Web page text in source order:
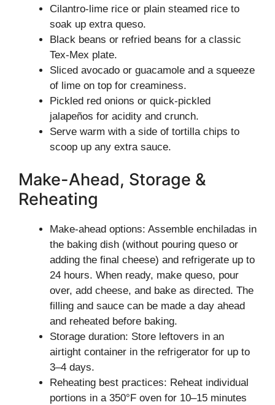
Cilantro-lime rice or plain steamed rice to
soak up extra queso.
Black beans or refried beans for a classic
Tex-Mex plate.
Sliced avocado or guacamole and a squeeze
of lime on top for creaminess.
Pickled red onions or quick-pickled
jalapeños for acidity and crunch.
Serve warm with a side of tortilla chips to
scoop up any extra sauce.
Make-Ahead, Storage &
Reheating
Make-ahead options: Assemble enchiladas in
the baking dish (without pouring queso or
adding the final cheese) and refrigerate up to
24 hours. When ready, make queso, pour
over, add cheese, and bake as directed. The
filling and sauce can be made a day ahead
and reheated before baking.
Storage duration: Store leftovers in an
airtight container in the refrigerator for up to
3–4 days.
Reheating best practices: Reheat individual
portions in a 350°F oven for 10–15 minutes